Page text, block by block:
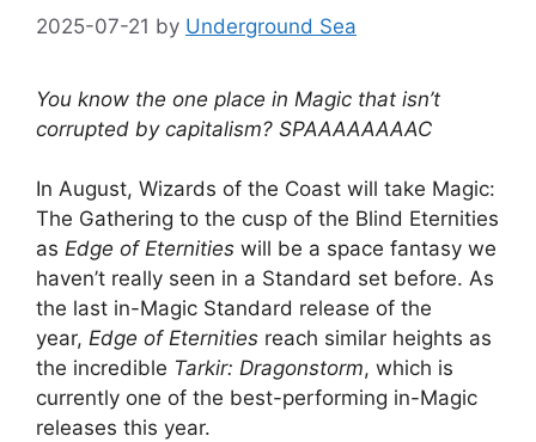
2025-07-21 by Underground Sea
You know the one place in Magic that isn’t
corrupted by capitalism? SPAAAAAAAAC
In August, Wizards of the Coast will take Magic:
The Gathering to the cusp of the Blind Eternities
as Edge of Eternities will be a space fantasy we
haven’t really seen in a Standard set before. As
the last in-Magic Standard release of the
year, Edge of Eternities reach similar heights as
the incredible Tarkir: Dragonstorm, which is
currently one of the best-performing in-Magic
releases this year.